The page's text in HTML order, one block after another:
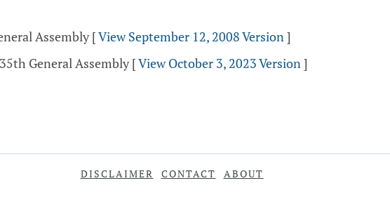
Assembly [View September 12, 2008 Version]
General Assembly [View October 3, 2023 Version]
DISCLAIMER CONTACT ABOUT